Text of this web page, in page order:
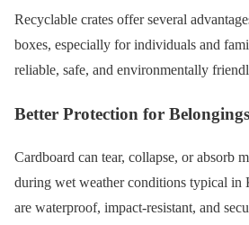
Recyclable crates offer several
boxes, especially for individuals and
reliable, safe, and environmentally
Better Protection for Belongings
Cardboard can tear, collapse, or absorb
during wet weather conditions typical in
are waterproof, impact-resistant, and